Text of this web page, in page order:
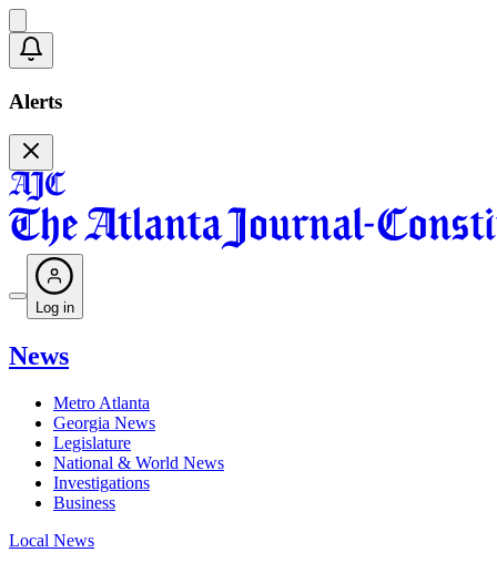
Alerts
Log in
News
Metro Atlanta
Georgia News
Legislature
National & World News
Investigations
Business
Local News